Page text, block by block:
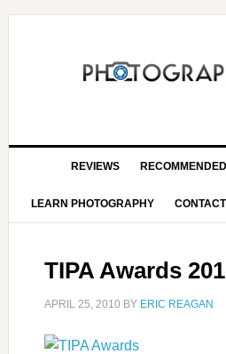
REVIEWS
LEARN PHOTOGRAPHY CONTACT
TIPA Awards
APRIL 25, 2010 BY ERIC REAGAN